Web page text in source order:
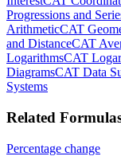
Progressions and
ArithmeticCAT
and DistanceCAT
LogarithmsCAT
DiagramsCAT Data
Systems
Related
Percentage change